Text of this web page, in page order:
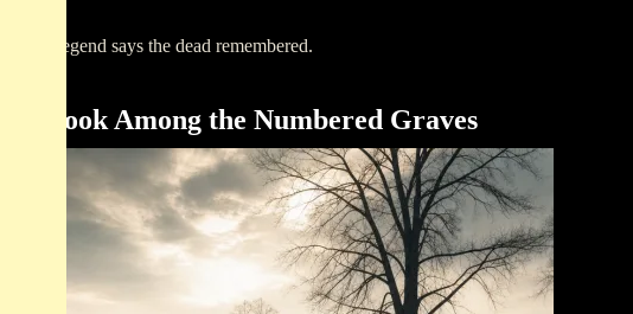
And the legend says the dead remembered.
Old Book Among the Numbered Graves